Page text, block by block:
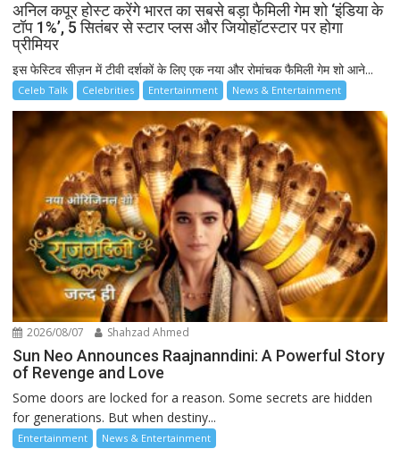
अनिल कपूर होस्ट करेंगे भारत का सबसे बड़ा फैमिली गेम शो ‘इंडिया के
टॉप 1%’, 5 सितंबर से स्टार प्लस और जियोहॉटस्टार पर होगा
प्रीमियर
इस फेस्टिव सीज़न में टीवी दर्शकों के लिए एक नया और रोमांचक फैमिली गेम शो आने...
Celeb Talk Celebrities Entertainment News & Entertainment
2026/08/07 Shahzad Ahmed
Sun Neo Announces Raajnanndini: A Powerful Story
of Revenge and Love
Some doors are locked for a reason. Some secrets are hidden
for generations. But when destiny...
Entertainment News & Entertainment